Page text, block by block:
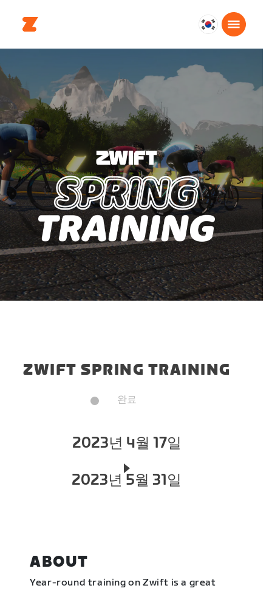
대
한
국
어
ZWIFT SPRING TRAINING
완료
2023년 4월 17일
2023년 5월 31일
ABOUT
Year-round training on Zwift is a great